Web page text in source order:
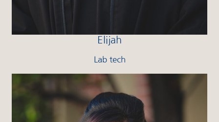
Elijah
Lab tech